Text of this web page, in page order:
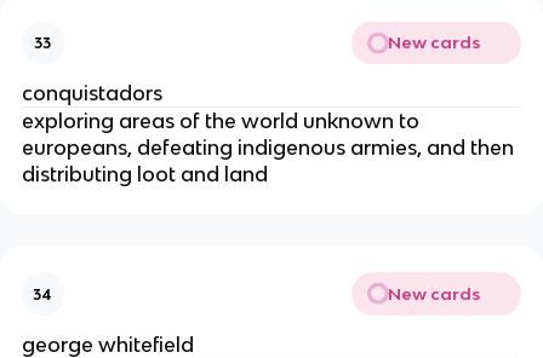
33 New cards
conquistadors
exploring areas of the world unknown to
europeans, defeating indigenous armies, and then
distributing loot and land
34 New cards
george whitefield